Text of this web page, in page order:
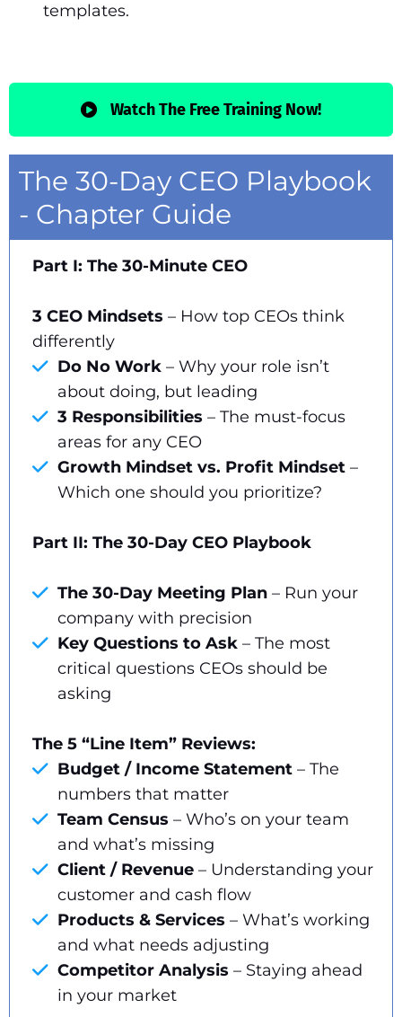
templates.
Watch The Free Training Now!
The 30-Day CEO Playbook
- Chapter Guide
Part I: The 30-Minute CEO
3 CEO Mindsets – How top CEOs think
differently
Do No Work – Why your role isn’t
about doing, but leading
3 Responsibilities – The must-focus
areas for any CEO
Growth Mindset vs. Profit Mindset –
Which one should you prioritize?
Part II: The 30-Day CEO Playbook
The 30-Day Meeting Plan – Run your
company with precision
Key Questions to Ask – The most
critical questions CEOs should be
asking
The 5 “Line Item” Reviews:
Budget / Income Statement – The
numbers that matter
Team Census – Who’s on your team
and what’s missing
Client / Revenue – Understanding your
customer and cash flow
Products & Services – What’s working
and what needs adjusting
Competitor Analysis – Staying ahead
in your market